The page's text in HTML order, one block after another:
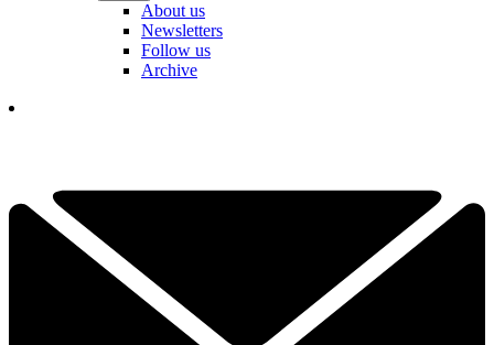
About us
Newsletters
Follow us
Archive